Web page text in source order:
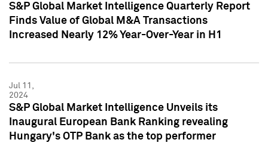
S&P Global Market Intelligence Quarterly Report
Finds Value of Global M&A Transactions
Increased Nearly 12% Year-Over-Year in H1
Jul 11,
2024
S&P Global Market Intelligence Unveils its
Inaugural European Bank Ranking revealing
Hungary's OTP Bank as the top performer